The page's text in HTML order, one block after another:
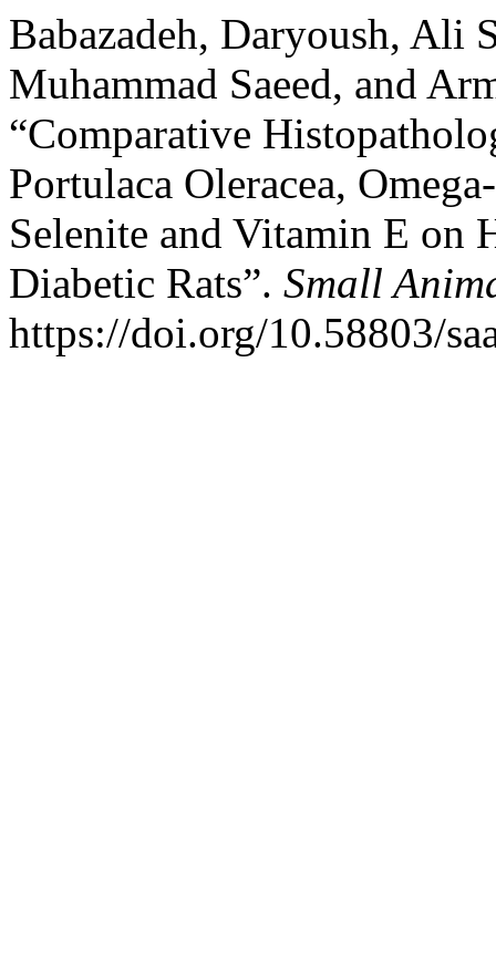
Babazadeh, Daryoush, Ali
Muhammad Saeed, and
“Comparative
Portulaca Oleracea,
Selenite and Vitamin E on
Diabetic Rats”. Small
https://doi.org/10.58803/